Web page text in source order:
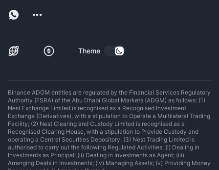
Theme
Binance ADGM entities are regulated by the Financial Services Regulatory
Authority (FSRA) of the Abu Dhabi Global Markets (ADGM) as follows: (1)
Nest Exchange Limited is recognised as a Recognised Investment
Exchange (Derivatives), with a stipulation to Operate a Multilateral Trading
Facility; (2) Nest Clearing and Custody Limited is recognised as a
Recognised Clearing House, with a stipulation to Provide Custody and
operating a Central Securities Depository; (3) Nest Trading Limited is
authorised to carry out the following Regulated Activities: (i) Dealing in
Investments as Principal; (ii) Dealing in Investments as Agent; (iii)
Arranging Deals in Investments; (iv) Managing Assets; (v) Providing Money